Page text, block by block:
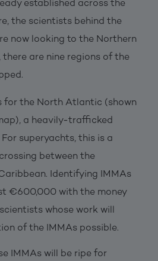
established across the
the scientists behind the
now looking to the Northern
there are nine regions of the
for the North Atlantic (shown
a heavily-trafficked
superyachts, this is a
between the
Identifying IMMAs
€600,000 with the money
whose work will
of the IMMAs possible.
IMMAs will be ripe for